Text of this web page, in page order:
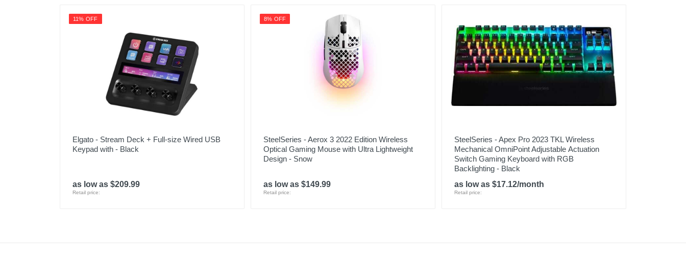
11% OFF
Elgato - Stream Deck + Full-size Wired USB
Keypad with - Black
as low as $209.99
Retail price:
8% OFF
SteelSeries - Aerox 3 2022 Edition Wireless
Optical Gaming Mouse with Ultra Lightweight
Design - Snow
as low as $149.99
Retail price:
SteelSeries - Apex Pro 2023 TKL Wireless
Mechanical OmniPoint Adjustable Actuation
Switch Gaming Keyboard with RGB
Backlighting - Black
as low as $17.12/month
Retail price: